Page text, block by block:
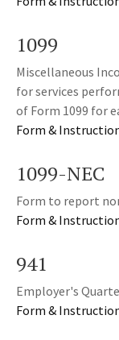
1099
Miscellaneous
for services
of Form 1099 for
Form &
1099-NEC
Form to report
Form &
941
Employer's
Form &